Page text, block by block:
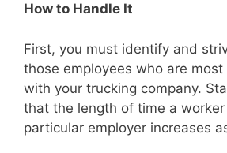
How to Handle It
First, you must identify and
those employees who are
with your trucking company.
that the length of time a
particular employer increases